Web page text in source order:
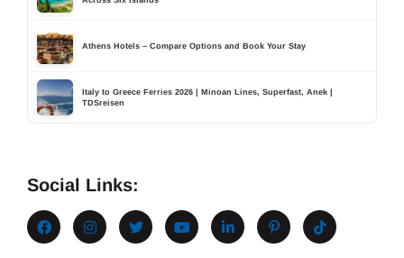
Athens Hotels – Compare Options and Book Your Stay
Italy to Greece Ferries 2026 | Minoan Lines, Superfast, Anek |
TDSreisen
Social Links: